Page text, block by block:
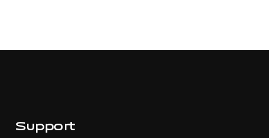
Support